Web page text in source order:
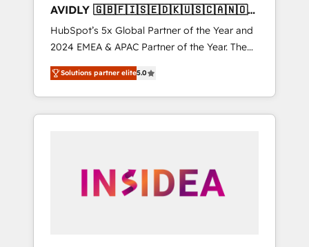
AVIDLY 🇬🇧🇫🇮🇸🇪🇩🇰🇺🇸🇨🇦🇳🇴
🇩🇪🇦🇺🇳🇿
HubSpot’s 5x Global Partner of the Year and
2024 EMEA & APAC Partner of the Year. The
world’s most experienced and fully
accredited HubSpot Solutions Partner. 🚀
With 2,750+ HubSpot projects delivered and
370+ specialists across EMEA, APAC and NAM,
automation, we turn complexity into clarity,
human at global scale. 🏆 HubSpot’s CEO
Solutions partner elite5.0